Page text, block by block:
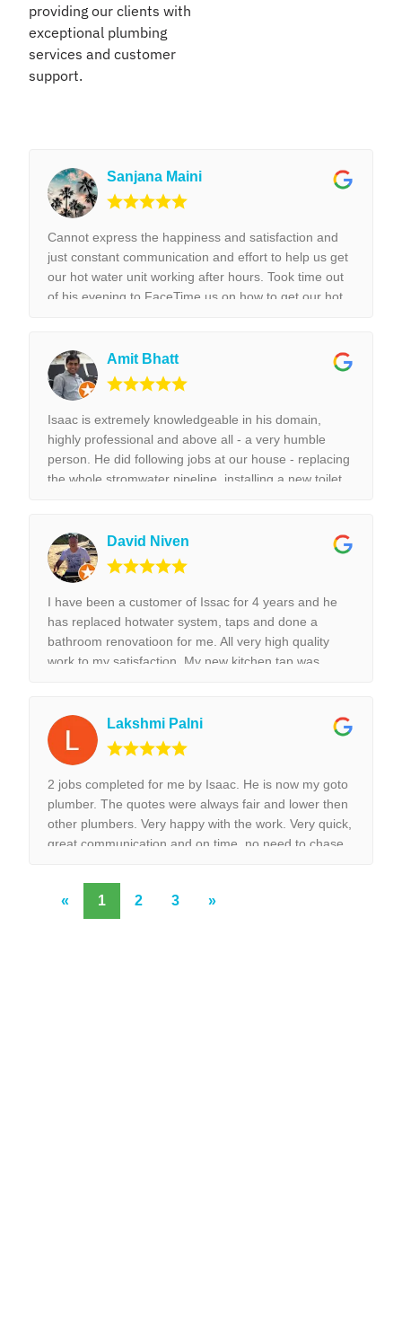
providing our clients with
exceptional plumbing
services and customer
support.
Sanjana Maini
Cannot express the happiness and satisfaction and
just constant communication and effort to help us get
our hot water unit working after hours. Took time out
of his evening to FaceTime us on how to get our hot
to anyone. Thank you again for the help we really
appreciated it. !!!
Amit Bhatt
Isaac is extremely knowledgeable in his domain,
highly professional and above all - a very humble
person. He did following jobs at our house - replacing
the whole stromwater pipeline, installing a new toilet,
highly recommend Isaac for all the plumbing jobs.
David Niven
I have been a customer of Issac for 4 years and he
has replaced hotwater system, taps and done a
bathroom renovatioon for me. All very high quality
work to my satisfaction. My new kitchen tap was
Lakshmi Palni
2 jobs completed for me by Isaac. He is now my goto
plumber. The quotes were always fair and lower then
other plumbers. Very happy with the work. Very quick,
great communication and on time, no need to chase
« 1 2 3 »